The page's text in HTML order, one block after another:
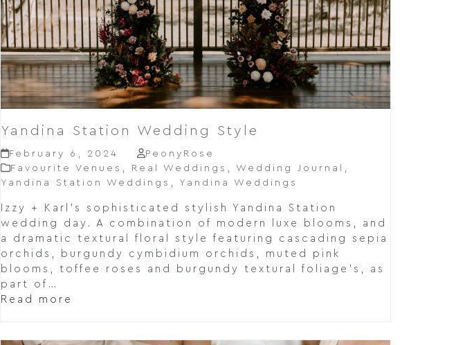
Yandina Station Wedding Style
February 6, 2024
PeonyRose
Favourite Venues , Real Weddings , Wedding Journal
,
Yandina Station Weddings , Yandina Weddings
Izzy + Karl's sophisticated stylish Yandina Station
wedding day. A combination of modern luxe blooms, and
a dramatic textural floral style featuring cascading sepia
orchids, burgundy cymbidium orchids, muted pink
blooms, toffee roses and burgundy textural foliage’s, as
part of…
Read more